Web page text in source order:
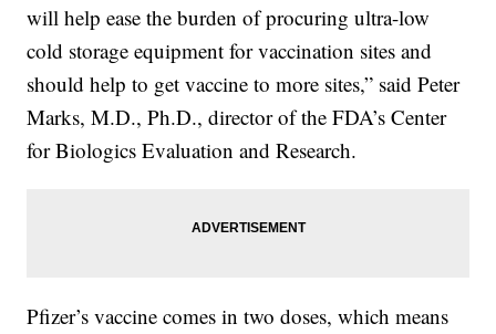
will help ease the burden of procuring ultra-low
cold storage equipment for vaccination sites and
should help to get vaccine to more sites,” said Peter
Marks, M.D., Ph.D., director of the FDA’s Center
for Biologics Evaluation and Research.
Pfizer’s vaccine comes in two doses, which means